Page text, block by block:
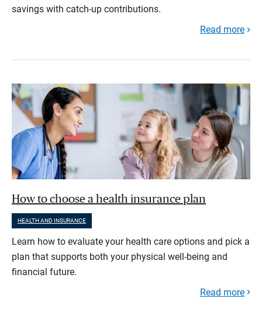
savings with catch-up contributions.
Read more
How to choose a health insurance plan
HEALTH AND INSURANCE
Learn how to evaluate your health care options and pick a
plan that supports both your physical well-being and
financial future.
Read more